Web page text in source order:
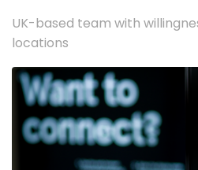
UK-based team with
locations